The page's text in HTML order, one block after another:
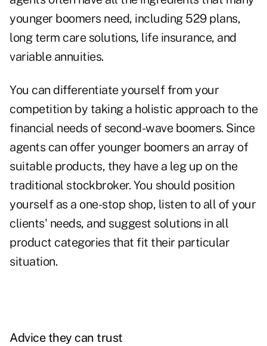
younger boomers need, including 529 plans,
long term care solutions, life insurance, and
variable annuities.
You can differentiate yourself from your
competition by taking a holistic approach to the
financial needs of second-wave boomers. Since
agents can offer younger boomers an array of
suitable products, they have a leg up on the
traditional stockbroker. You should position
yourself as a one-stop shop, listen to all of your
clients' needs, and suggest solutions in all
product categories that fit their particular
situation.
Advice they can trust